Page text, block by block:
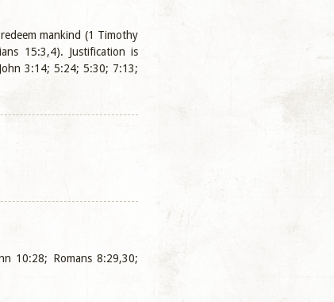
mankind (1 Timothy
15:3,4). Justification is
3:14; 5:24; 5:30; 7:13;
10:28; Romans 8:29,30;